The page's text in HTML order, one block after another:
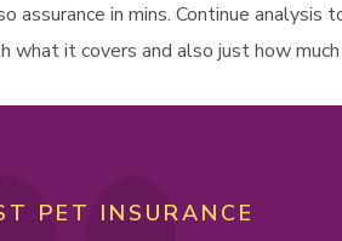
in mins. Continue analysis
what it covers and also just how
PET INSURANCE